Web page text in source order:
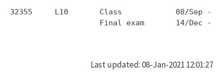
32355     L10       Class            08/Sep -
Last updated: 08-Jan-2021 12:01:27